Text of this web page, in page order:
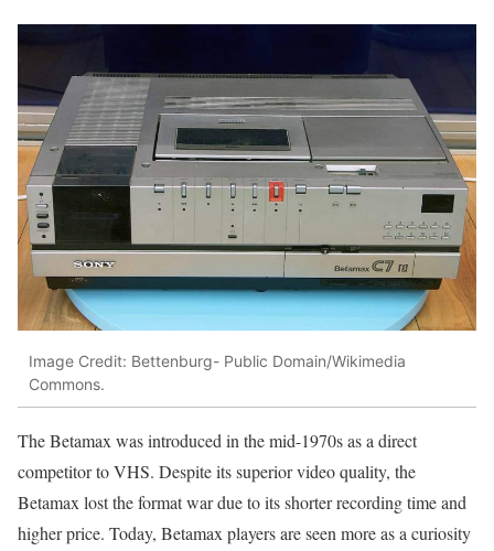
Image Credit: Bettenburg- Public Domain/Wikimedia
Commons.
The Betamax was introduced in the mid-1970s as a direct
competitor to VHS. Despite its superior video quality, the
Betamax lost the format war due to its shorter recording time and
higher price. Today, Betamax players are seen more as a curiosity